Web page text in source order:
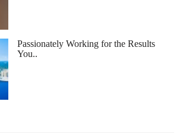
Passionately Working for the Results
You..